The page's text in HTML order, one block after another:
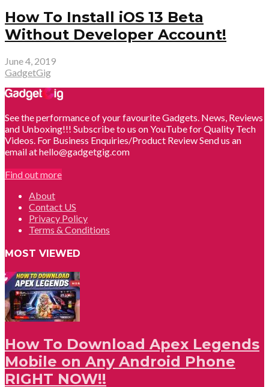
How To Install iOS 13 Beta
Without Developer Account!
June 4, 2019
GadgetGig
See the performance of your favourite Gadgets. News, Reviews
and Unboxing!!! Subscribe to us on YouTube for Quality Tech
Videos. For Business Enquiries/Product Review Send us an
email at hello@gadgetgig.com
Find out more
About
Contact US
Privacy Policy
Terms & Conditions
MOST VIEWED
How To Download Apex Legends
Mobile on Any Android Phone
RIGHT NOW!!